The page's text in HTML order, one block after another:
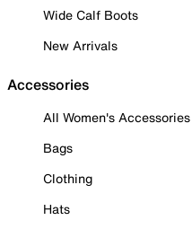
Wide Calf Boots
New Arrivals
Accessories
All Women's Accessories
Bags
Clothing
Hats